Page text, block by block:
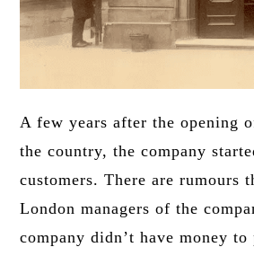
A few years after the opening
the country, the company
customers. There are rumours
London managers of the
company didn’t have money